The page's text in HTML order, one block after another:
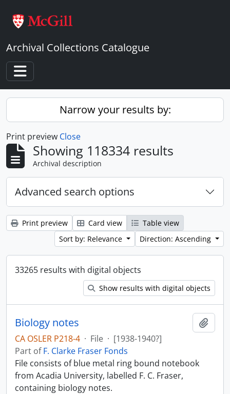
Archival Collections Catalogue
Toggle navigation
Narrow your results by:
Print preview Close
Showing 118334 results
Archival description
Advanced search options
Print preview Card view
Table view
Sort by: Relevance
Direction: Ascending
33265 results with digital objects
Show results with digital objects
Biology notes
CA OSLER P218-4 · File · [1938-1940?]
Part ofF. Clarke Fraser Fonds
File consists of blue metal ring bound notebook
from Acadia University, labelled F. C. Fraser,
containing biology notes.